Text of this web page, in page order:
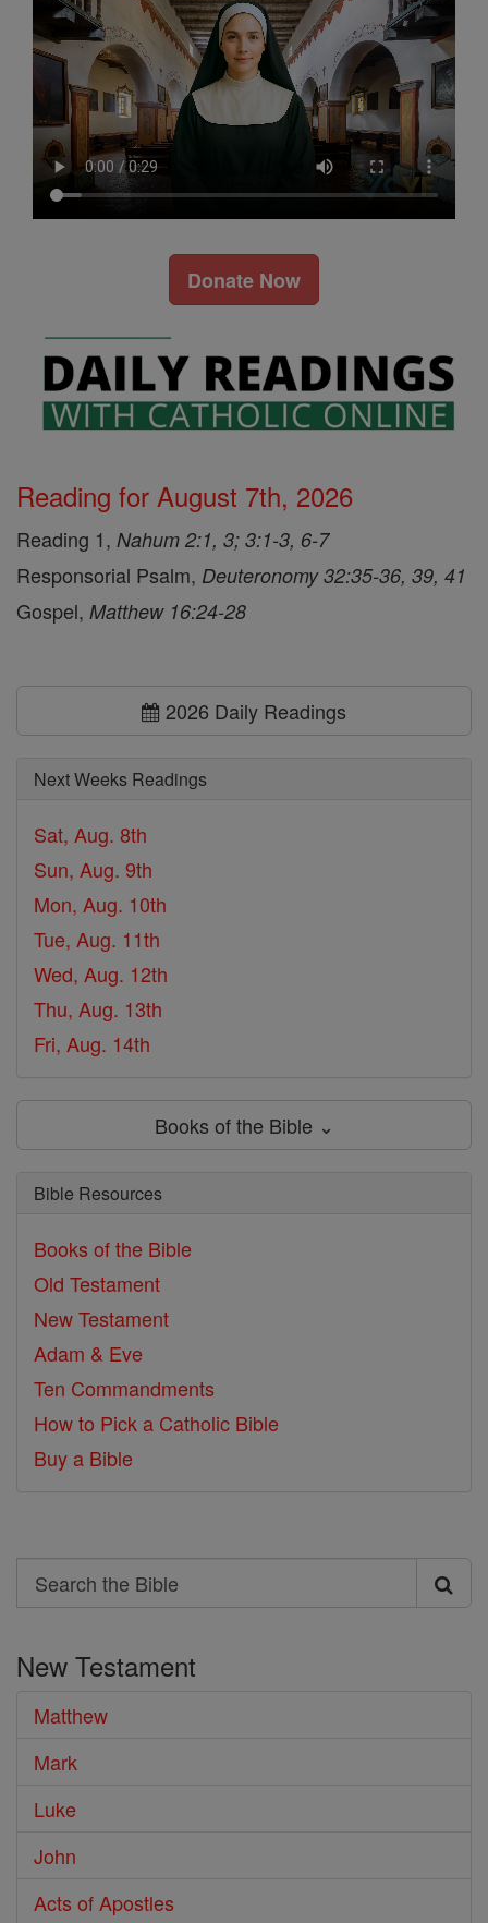
Donate Now
Reading for August 7th, 2026
Reading 1, Nahum 2:1, 3; 3:1-3, 6-7
Responsorial Psalm, Deuteronomy 32:35-36, 39, 41
Gospel, Matthew 16:24-28
2026 Daily Readings
Next Weeks Readings
Sat, Aug. 8th
Sun, Aug. 9th
Mon, Aug. 10th
Tue, Aug. 11th
Wed, Aug. 12th
Thu, Aug. 13th
Fri, Aug. 14th
Books of the Bible ⌄
Bible Resources
Books of the Bible
Old Testament
New Testament
Adam & Eve
Ten Commandments
How to Pick a Catholic Bible
Buy a Bible
Search
Search
Bible
New Testament
Matthew
Mark
Luke
John
Acts of Apostles